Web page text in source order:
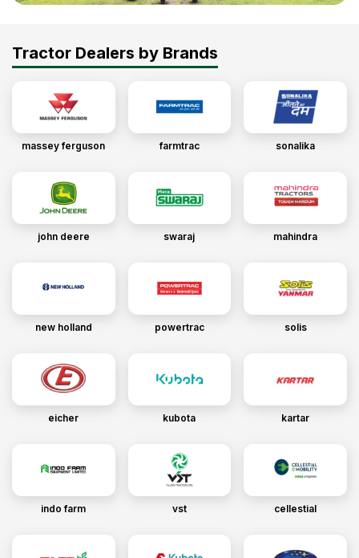
Tractor Dealers by Brands
massey ferguson farmtrac sonalika
john deere swaraj mahindra
new holland powertrac solis
eicher kubota kartar
indo farm vst cellestial